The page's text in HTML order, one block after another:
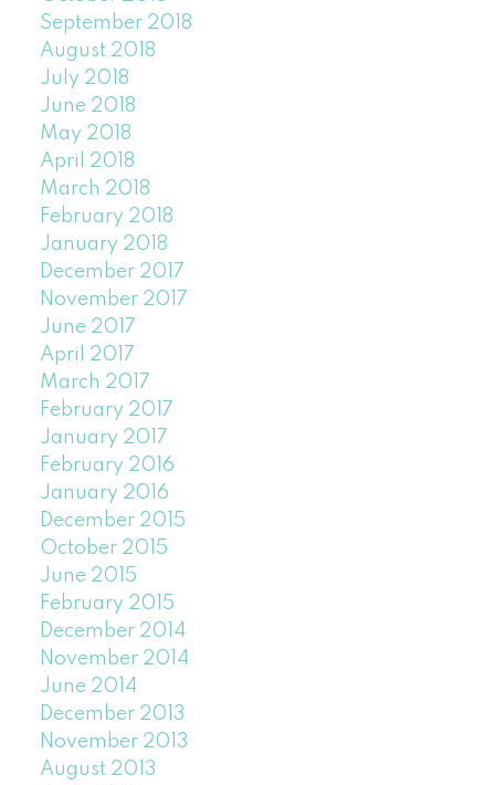
September 2018
August 2018
July 2018
June 2018
May 2018
April 2018
March 2018
February 2018
January 2018
December 2017
November 2017
June 2017
April 2017
March 2017
February 2017
January 2017
February 2016
January 2016
December 2015
October 2015
June 2015
February 2015
December 2014
November 2014
June 2014
December 2013
November 2013
August 2013